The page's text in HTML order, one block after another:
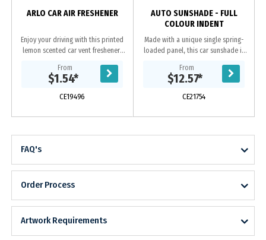
ARLO CAR AIR FRESHENER
Enjoy your driving with this printed
lemon scented car vent freshener!
the refreshing smell. Add your
company...
From
$1.54*
CE19496
AUTO SUNSHADE - FULL
COLOUR INDENT
Made with a unique single spring-
loaded panel, this car sunshade is
is available in 11 different trim...
From
$12.57*
CE21754
FAQ's
Order Process
Artwork Requirements